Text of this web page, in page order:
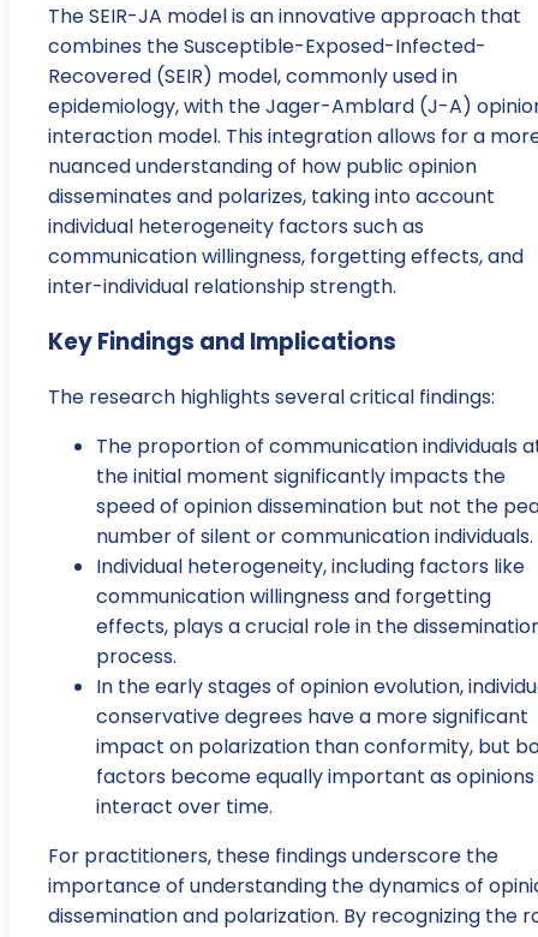
The SEIR-JA model is an innovative approach that
combines the Susceptible-Exposed-Infected-
Recovered (SEIR) model, commonly used in
epidemiology, with the Jager-Amblard (J-A)
interaction model. This integration allows for a
nuanced understanding of how public opinion
disseminates and polarizes, taking into account
individual heterogeneity factors such as
communication willingness, forgetting effects, and
inter-individual relationship strength.
Key Findings and Implications
The research highlights several critical findings:
The proportion of communication individuals
the initial moment significantly impacts the
speed of opinion dissemination but not the
number of silent or communication individuals.
Individual heterogeneity, including factors like
communication willingness and forgetting
effects, plays a crucial role in the
process.
In the early stages of opinion evolution,
conservative degrees have a more significant
impact on polarization than conformity, but
factors become equally important as opinions
interact over time.
For practitioners, these findings underscore the
importance of understanding the dynamics of
dissemination and polarization. By recognizing the